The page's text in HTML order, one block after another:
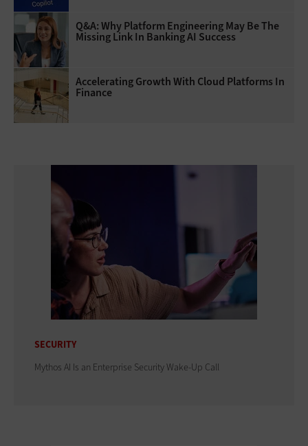
Q&A: Why Platform Engineering May Be The
Missing Link In Banking AI Success
Accelerating Growth With Cloud Platforms In
Finance
SECURITY
Mythos AI Is an Enterprise Security Wake-Up Call